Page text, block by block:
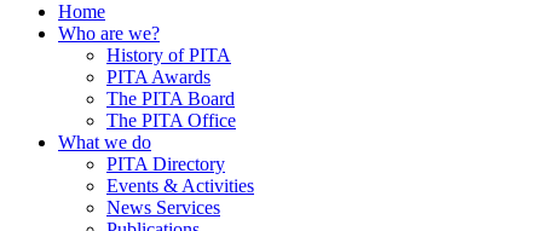
Home
Who are we?
History of PITA
PITA Awards
The PITA Board
The PITA Office
What we do
PITA Directory
Events & Activities
News Services